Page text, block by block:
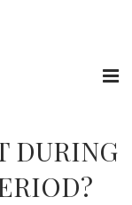
DURING